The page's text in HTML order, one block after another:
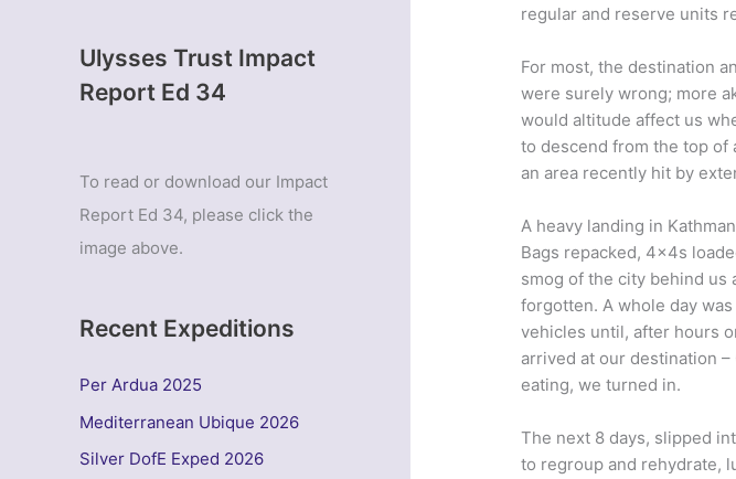
Ulysses Trust Impact
Report Ed 34
To read or download our Impact
Report Ed 34, please click the
image above.
Recent Expeditions
Per Ardua 2025
Mediterranean Ubique 2026
Silver DofE Exped 2026
regular and reserve units
For most, the destination
were surely wrong; more
would altitude affect us
to descend from the top of
an area recently hit by
A heavy landing in
Bags repacked, 4x4s
smog of the city behind us
forgotten. A whole day
vehicles until, after hours
arrived at our destination
eating, we turned in.
The next 8 days, slipped
to regroup and rehydrate,